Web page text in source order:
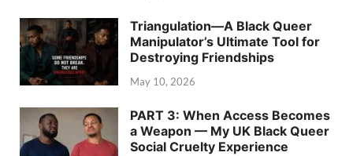
Triangulation—A Black Queer
Manipulator’s Ultimate Tool for
Destroying Friendships
May 10, 2026
PART 3: When Access Becomes
a Weapon — My UK Black Queer
Social Cruelty Experience